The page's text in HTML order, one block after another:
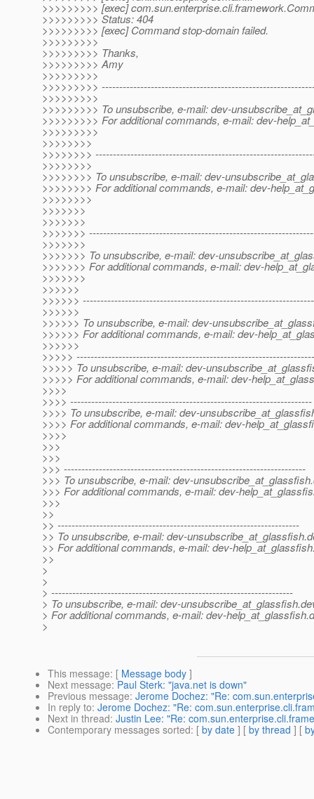
>>>>>>>>> [exec]
>>>>>>>>> Status: 404
>>>>>>>>> [exec] Command stop-domain failed.
>>>>>>>>>
>>>>>>>>> Thanks,
>>>>>>>>> Amy
>>>>>>>>>
>>>>>>>>>
>>>>>>>>>
>>>>>>>>> To unsubscribe, e-mail: dev-
>>>>>>>>> For additional commands, e-mail: dev-
>>>>>>>>>
>>>>>>>>
>>>>>>>>
>>>>>>>>
>>>>>>>> To unsubscribe, e-mail: dev-
>>>>>>>> For additional commands, e-mail: dev-
>>>>>>>>
>>>>>>>
>>>>>>>
>>>>>>>
>>>>>>>
>>>>>>> To unsubscribe, e-mail: dev-
>>>>>>> For additional commands, e-mail: dev-
>>>>>>>
>>>>>>
>>>>>>
>>>>>>
>>>>>> To unsubscribe, e-mail: dev-
>>>>>> For additional commands, e-mail: dev-
>>>>>>
>>>>>
>>>>> To unsubscribe, e-mail: dev-
>>>>> For additional commands, e-mail: dev-
>>>>
>>>> ---------------------------------------------------------------------
>>>> To unsubscribe, e-mail: dev-
>>>> For additional commands, e-mail: dev-
>>>>
>>>
>>>
>>> ---------------------------------------------------------------------
>>> To unsubscribe, e-mail: dev-unsubscribe_at_glassfish.
>>> For additional commands, e-mail: dev-
>>>
>>
>> ---------------------------------------------------------------------
>> To unsubscribe, e-mail: dev-unsubscribe_at_glassfish.
>> For additional commands, e-mail: dev-
>>
>
>
> ---------------------------------------------------------------------
> To unsubscribe, e-mail: dev-unsubscribe_at_glassfish.
> For additional commands, e-mail: dev-help_at_glassfish.
>
This message: [ Message body ]
Next message: Paul Sterk: "java.net is down"
Previous message: Jerome Dochez: "Re:
In reply to: Jerome Dochez: "Re:
Next in thread: Justin Lee: "Re:
Contemporary messages sorted: [ by date ] [ by thread ] [